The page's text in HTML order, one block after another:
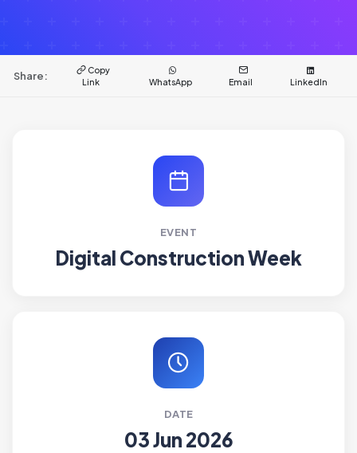
Share:
Copy
Link
WhatsApp Email LinkedIn
EVENT
Digital Construction Week
DATE
03 Jun 2026